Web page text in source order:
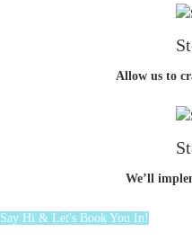
Allow us to
We’ll
Say Hi & Let's Book You In!